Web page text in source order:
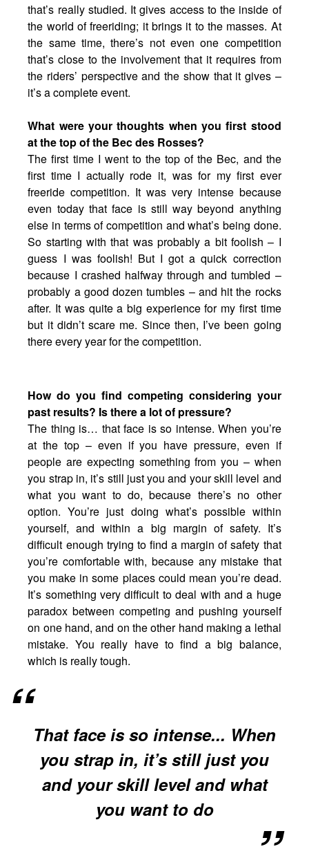
that’s really studied. It gives access to the inside of
the world of freeriding; it brings it to the masses. At
the same time, there’s not even one competition
that’s close to the involvement that it requires from
the riders’ perspective and the show that it gives –
it’s a complete event.
What were your thoughts when you first stood
at the top of the Bec des Rosses?
The first time I went to the top of the Bec, and the
first time I actually rode it, was for my first ever
freeride competition. It was very intense because
even today that face is still way beyond anything
else in terms of competition and what’s being done.
So starting with that was probably a bit foolish – I
guess I was foolish! But I got a quick correction
because I crashed halfway through and tumbled –
probably a good dozen tumbles – and hit the rocks
after. It was quite a big experience for my first time
but it didn’t scare me. Since then, I’ve been going
there every year for the competition.
How do you find competing considering your
past results? Is there a lot of pressure?
The thing is… that face is so intense. When you’re
at the top – even if you have pressure, even if
people are expecting something from you – when
you strap in, it’s still just you and your skill level and
what you want to do, because there’s no other
option. You’re just doing what’s possible within
yourself, and within a big margin of safety. It’s
difficult enough trying to find a margin of safety that
you’re comfortable with, because any mistake that
you make in some places could mean you’re dead.
It’s something very difficult to deal with and a huge
paradox between competing and pushing yourself
on one hand, and on the other hand making a lethal
mistake. You really have to find a big balance,
which is really tough.
That face is so intense... When
you strap in, it’s still just you
and your skill level and what
you want to do